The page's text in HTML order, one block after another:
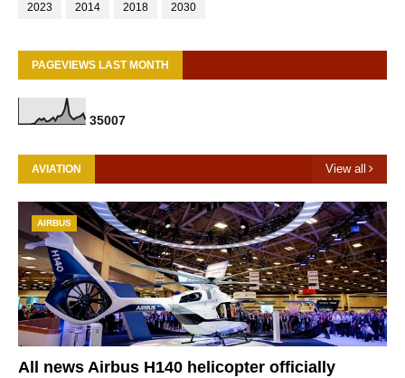
2023 2014 2018 2030
PAGEVIEWS LAST MONTH
35007
AVIATION View all
AIRBUS
All news Airbus H140 helicopter officially